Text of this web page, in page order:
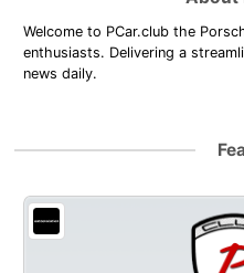
Welcome to PCar.club the
enthusiasts. Delivering a
news daily.